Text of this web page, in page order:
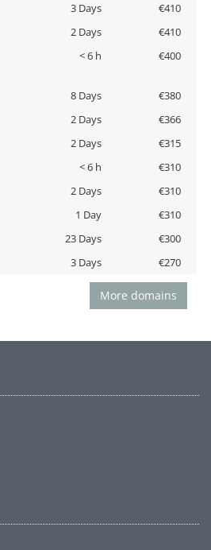
3 Days
€410
2 Days
€410
< 6 h €400
8 Days
€380
2 Days
€366
2 Days
€315
< 6 h
€310
2 Days
€310
1 Day
€310
23 Days
€300
3 Days €270
More domains